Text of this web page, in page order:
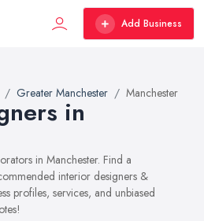
Add Business
Greater Manchester Manchester
in
in Manchester. Find a
interior designers &
profiles, services, and unbiased